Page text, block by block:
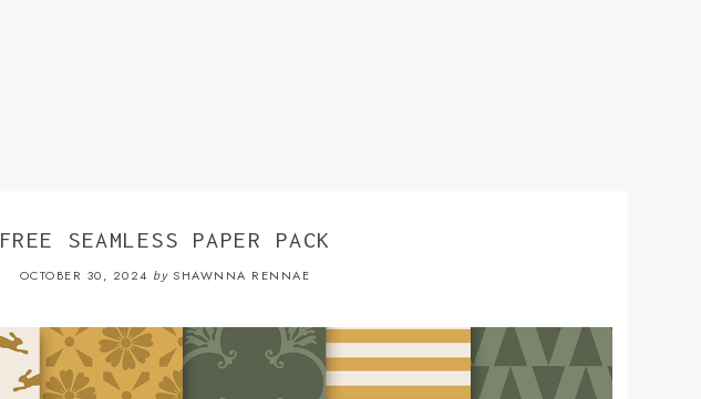
FREE SEAMLESS PAPER PACK
OCTOBER 30, 2024 bySHAWNNA RENNAE